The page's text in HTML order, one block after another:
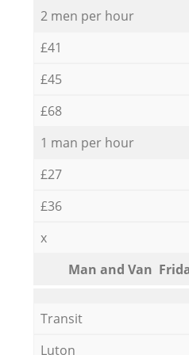
2 men per hour
£41
£45
£68
1 man per hour
£27
£36
x
Мan аnd Van
Transit
Luton